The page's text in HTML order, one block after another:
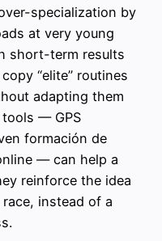
specialization by
at very young
short-term results
“elite” routines
adapting them
tools — GPS
formación de
— can help a
reinforce the idea
instead of a